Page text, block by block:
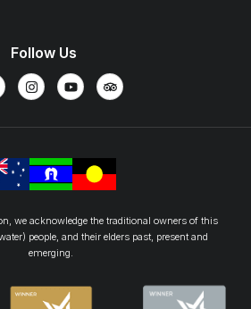
Follow Us
we acknowledge the traditional owners of this
people, and their elders past, present and
emerging.